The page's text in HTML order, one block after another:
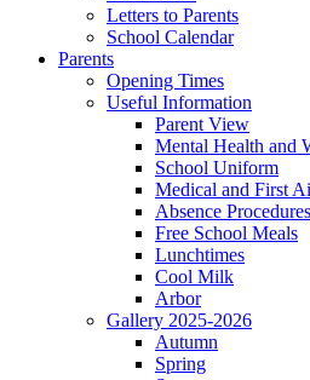
Letters to Parents
School Calendar
Parents
Opening Times
Useful Information
Parent View
Mental Health and
School Uniform
Medical and First
Absence Procedures
Free School Meals
Lunchtimes
Cool Milk
Arbor
Gallery 2025-2026
Autumn
Spring